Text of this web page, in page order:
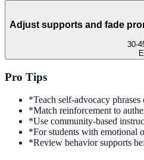
Adjust supports and fade
30-
Pro Tips
*Teach self-advocacy
*Match reinforcement to
*Use community-based
*For students with emotional
*Review behavior supports